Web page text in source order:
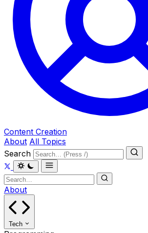
Content Creation
About All Topics
Search
About
Tech